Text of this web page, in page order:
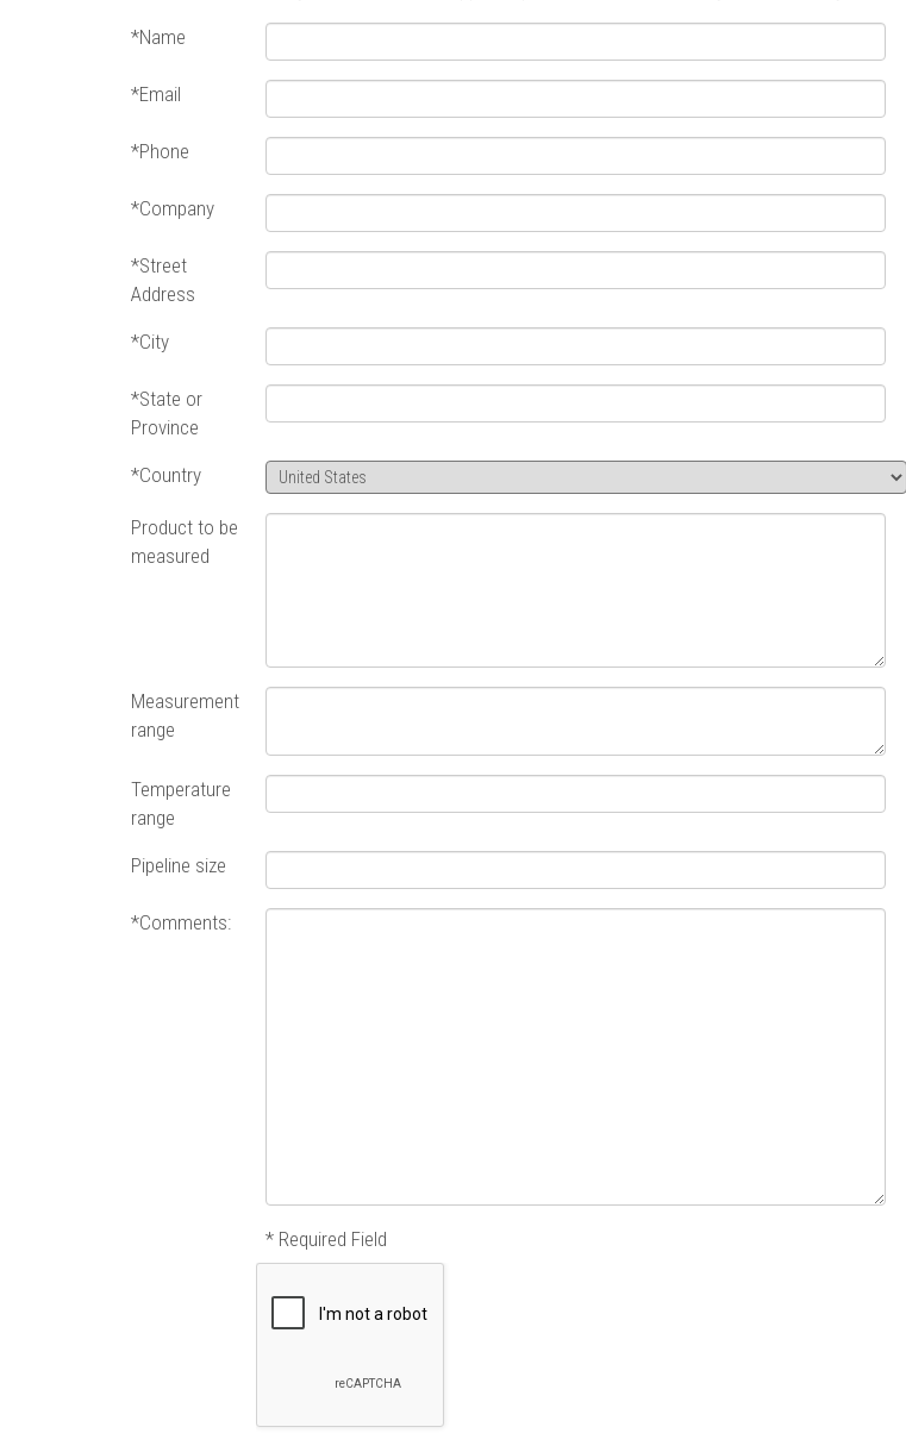
*Name
*Email
*Phone
*Company
*Street
Address
*City
*State or
Province
*Country
Product to be
measured
Measurement
range
Temperature
range
Pipeline size
*Comments:
* Required Field